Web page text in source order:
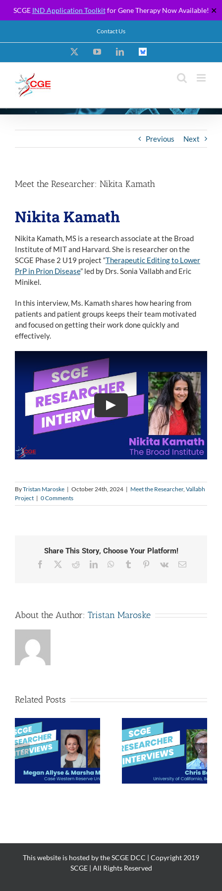
SCGE IND Application Toolkitfor Gene Therapy Now Available! ✕
Contact Us
YouTubeLinkedInCustom
Previous Next
Meet the Researcher: Nikita Kamath
Nikita Kamath
Nikita Kamath, MS is a research associate at the Broad
Institute of MIT and Harvard. She is researcher on the
SCGE Phase 2 U19 project “Therapeutic Editing to Lower
PrP in Prion Disease” led by Drs. Sonia Vallabh and Eric
Minikel.
In this interview, Ms. Kamath shares how hearing from
patients and patient groups keeps their team motivated
and focused on getting their work done quickly and
effectively.
ByTristan Maroske | October 24th, 2024 | Meet the Researcher, Vallabh
Project | 0 Comments
Share This Story, Choose Your Platform!
Facebook RedditLinkedInWhatsApp
Tumblr Pinterest
Vk Email
About the Author: Tristan Maroske
Related Posts
Meet the
Researcher: Chris
Baehr
Meet the
Researcher: Greg
Mohl
This website is hosted by the SCGE DCC | Copyright 2019
SCGE | All Rights Reserved